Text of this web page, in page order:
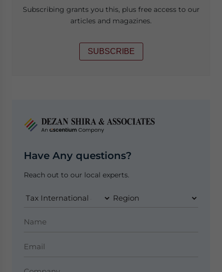
Subscribing grants you this, plus free access to our
articles and magazines.
SUBSCRIBE
Have Any questions?
Reach out to our local experts.